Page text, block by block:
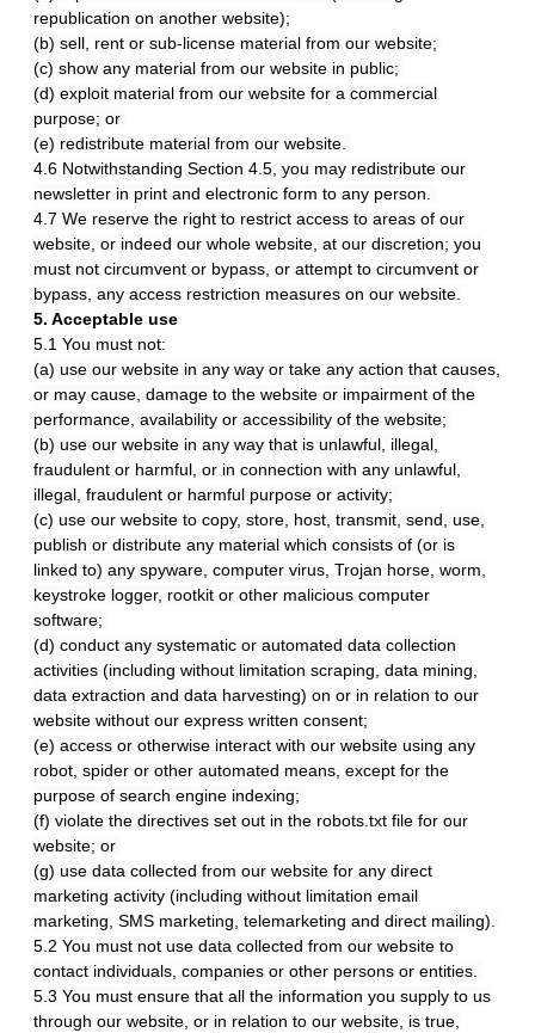
republication on another website);
(b) sell, rent or sub-license material from our website;
(c) show any material from our website in public;
(d) exploit material from our website for a commercial
purpose; or
(e) redistribute material from our website.
4.6 Notwithstanding Section 4.5, you may redistribute our
newsletter in print and electronic form to any person.
4.7 We reserve the right to restrict access to areas of our
website, or indeed our whole website, at our discretion; you
must not circumvent or bypass, or attempt to circumvent or
bypass, any access restriction measures on our website.
5. Acceptable use
5.1 You must not:
(a) use our website in any way or take any action that causes,
or may cause, damage to the website or impairment of the
performance, availability or accessibility of the website;
(b) use our website in any way that is unlawful, illegal,
fraudulent or harmful, or in connection with any unlawful,
illegal, fraudulent or harmful purpose or activity;
(c) use our website to copy, store, host, transmit, send, use,
publish or distribute any material which consists of (or is
linked to) any spyware, computer virus, Trojan horse, worm,
keystroke logger, rootkit or other malicious computer
software;
(d) conduct any systematic or automated data collection
activities (including without limitation scraping, data mining,
data extraction and data harvesting) on or in relation to our
website without our express written consent;
(e) access or otherwise interact with our website using any
robot, spider or other automated means, except for the
purpose of search engine indexing;
(f) violate the directives set out in the robots.txt file for our
website; or
(g) use data collected from our website for any direct
marketing activity (including without limitation email
marketing, SMS marketing, telemarketing and direct mailing).
5.2 You must not use data collected from our website to
contact individuals, companies or other persons or entities.
5.3 You must ensure that all the information you supply to us
through our website, or in relation to our website, is true,